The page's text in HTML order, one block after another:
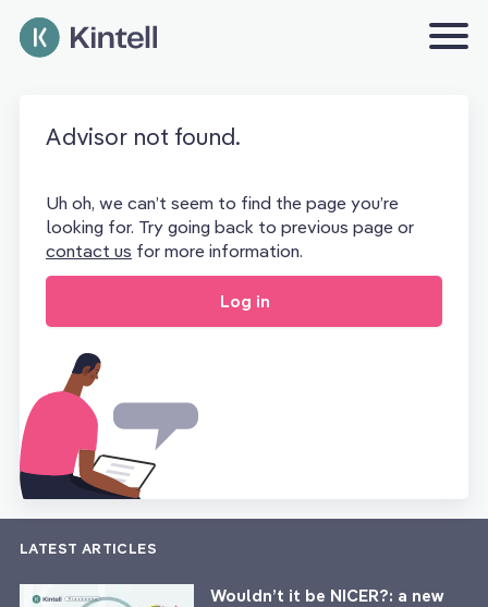
Advisor not found.
Uh oh, we can’t seem to find the page you’re
looking for. Try going back to previous page or
contact us for more information.
Log in
LATEST ARTICLES
Wouldn’t it be NICER?: a new